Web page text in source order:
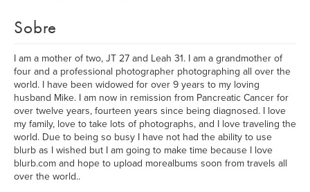
Sobre
I am a mother of two, JT 27 and Leah 31. I am a grandmother of
four and a professional photographer photographing all over the
world. I have been widowed for over 9 years to my loving
husband Mike. I am now in remission from Pancreatic Cancer for
over twelve years, fourteen years since being diagnosed. I love
my family, love to take lots of photographs, and I love traveling the
world. Due to being so busy I have not had the ability to use
blurb as I wished but I am going to make time because I love
blurb.com and hope to upload morealbums soon from travels all
over the world..